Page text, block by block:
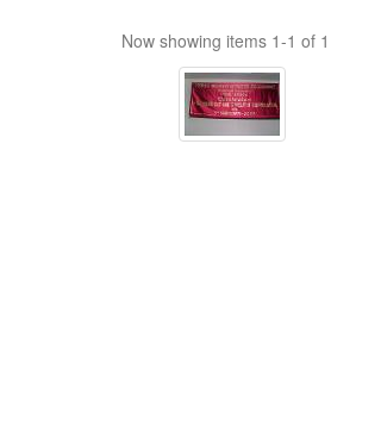
Now showing items 1-1 of 1